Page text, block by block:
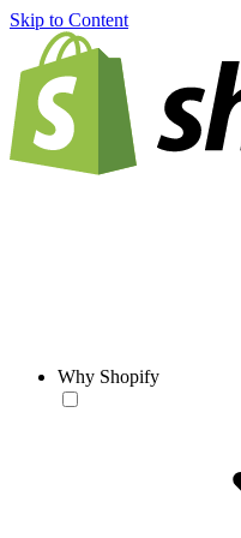
Skip to Content
Why Shopify